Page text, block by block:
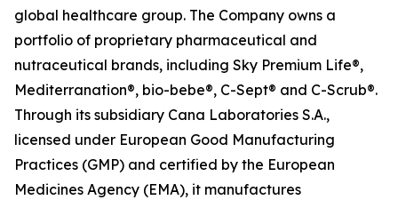
global healthcare group. The Company owns a
portfolio of proprietary pharmaceutical and
nutraceutical brands, including Sky Premium Life®,
Mediterranation®, bio-bebe®, C-Sept® and C-Scrub®.
Through its subsidiary Cana Laboratories S.A.,
licensed under European Good Manufacturing
Practices (GMP) and certified by the European
Medicines Agency (EMA), it manufactures